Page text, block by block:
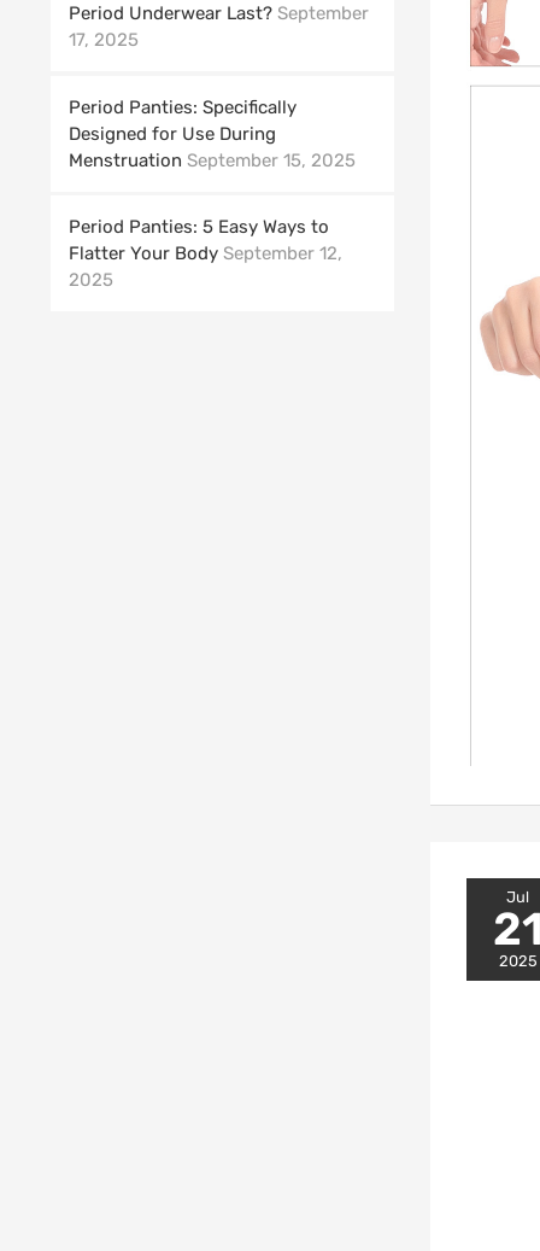
Period Underwear Last? September
17, 2025
Period Panties: Specifically
Designed for Use During
Menstruation September 15, 2025
Period Panties: 5 Easy Ways to
Flatter Your Body September 12,
2025
Jul
21
2025